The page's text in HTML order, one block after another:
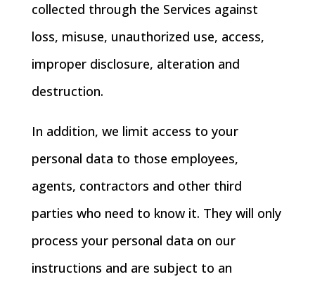
collected through the Services against
loss, misuse, unauthorized use, access,
improper disclosure, alteration and
destruction.
In addition, we limit access to your
personal data to those employees,
agents, contractors and other third
parties who need to know it. They will only
process your personal data on our
instructions and are subject to an